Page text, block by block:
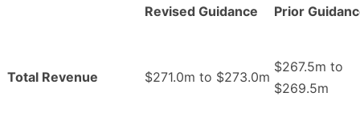
Revised Guidance Prior
Total Revenue $271.0m to $273.0m
$267.5m to
$269.5m